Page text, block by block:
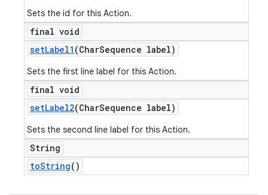
Sets the id for this Action.
final void
setLabel1 (CharSequence label)
Sets the first line label for this Action.
final void
setLabel2(CharSequence label)
Sets the second line label for this Action.
String
toString()